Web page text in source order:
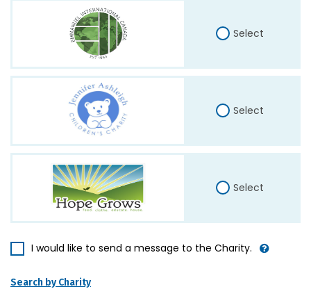
Select
Select
Select
I would like to send a message to the Charity.
Search by Charity